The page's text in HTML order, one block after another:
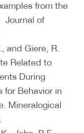
from the
Journal of
and Giere, R.
Related to
During
for Behavior in
Mineralogical